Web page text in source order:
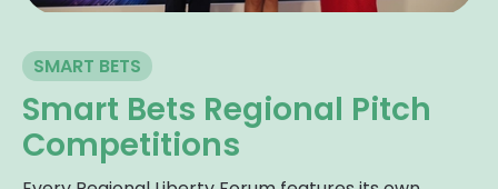
SMART BETS
Smart Bets Regional Pitch
Competitions